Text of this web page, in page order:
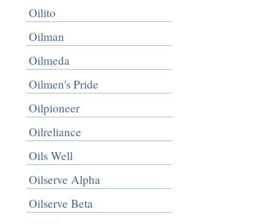
Oilito
Oilman
Oilmeda
Oilmen's Pride
Oilpioneer
Oilreliance
Oils Well
Oilserve Alpha
Oilserve Beta